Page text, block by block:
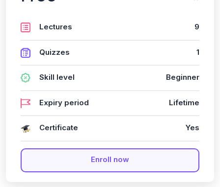
Lectures 9
Quizzes 1
Skill level Beginner
Expiry period Lifetime
Certificate Yes
Enroll now